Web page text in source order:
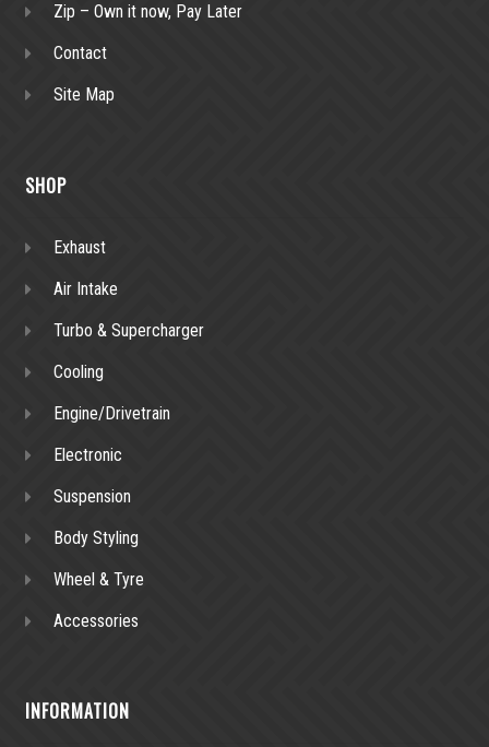
Zip – Own it now, Pay Later
Contact
Site Map
SHOP
Exhaust
Air Intake
Turbo & Supercharger
Cooling
Engine/Drivetrain
Electronic
Suspension
Body Styling
Wheel & Tyre
Accessories
INFORMATION